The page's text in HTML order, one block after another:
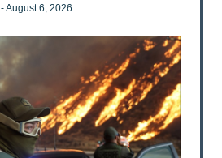
- August 6, 2026